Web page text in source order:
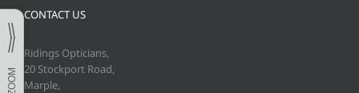
CONTACT US
Ridings Opticians,
20 Stockport Road,
Marple,